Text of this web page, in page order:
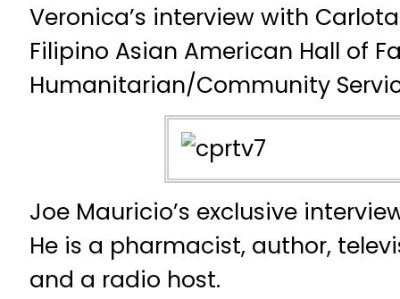
Veronica’s interview with
Filipino Asian American Hall of
Humanitarian/Community
Joe Mauricio’s exclusive
He is a pharmacist, author,
and a radio host.